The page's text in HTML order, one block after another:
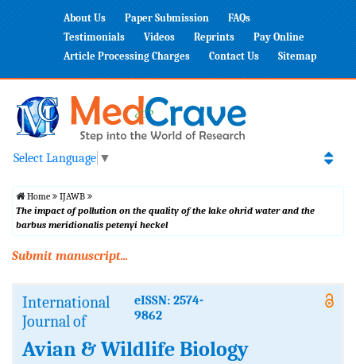
About Us Paper Submission
FAQs
Testimonials
Videos Reprints
Pay Online
Article Processing Charges
Contact Us Sitemap
Select Language ▼
Home
IJAWB
The impact of pollution on the quality of the lake ohrid water and the
barbus meridionalis petenyi heckel
Submit manuscript...
International
Journal of
eISSN: 2574-
9862
Avian & Wildlife Biology